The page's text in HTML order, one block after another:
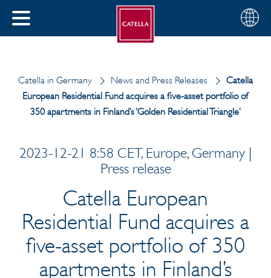
CLOSE
Choose
your
English
Catella in Germany News and Press Releases
Catella
European Residential Fund acquires a five-asset portfolio of
350 apartments in Finland’s ‘Golden Residential Triangle’
2023-12-21 8:58 CET, Europe, Germany |
Press release
Catella European
Residential Fund acquires a
five-asset portfolio of 350
apartments in Finland’s